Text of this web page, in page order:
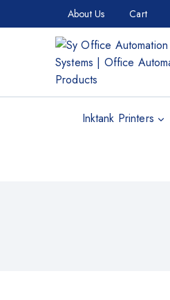
About Us Cart
Inktank Printers